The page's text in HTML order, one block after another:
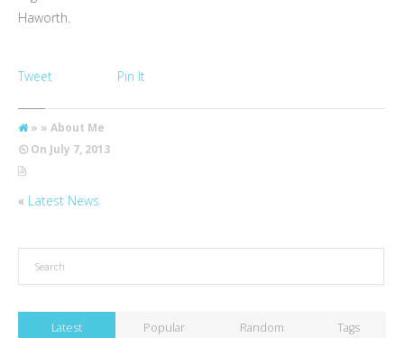
Haworth.
Tweet Pin It
» » About Me
On July 7, 2013
« Latest News
Latest Popular Random Tags